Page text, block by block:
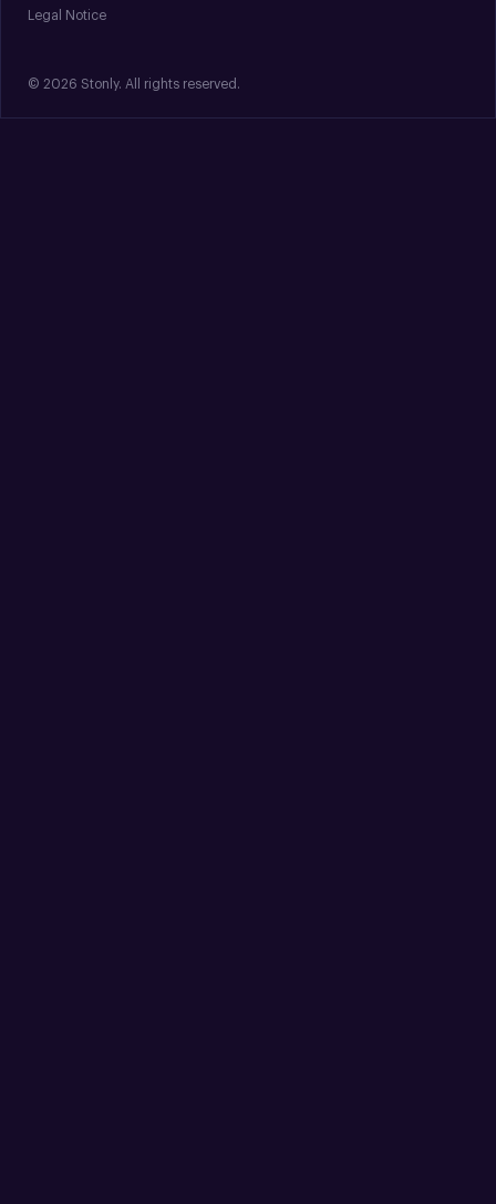
Legal Notice
© 2026 Stonly. All rights reserved.